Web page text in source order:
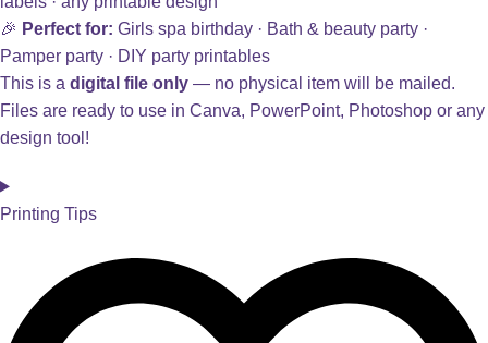
🎉 Perfect for: Girls spa birthday · Bath & beauty party ·
Pamper party · DIY party printables
This is a digital file only — no physical item will be mailed.
Files are ready to use in Canva, PowerPoint, Photoshop or any
design tool!
Printing Tips